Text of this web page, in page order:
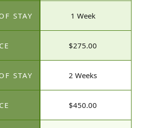
1 Week
$275.00
2 Weeks
$450.00